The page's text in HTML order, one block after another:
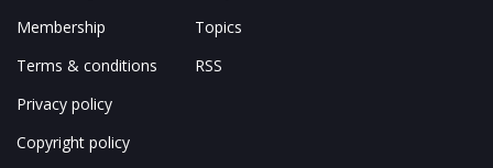
Membership
Terms & conditions
Privacy policy
Copyright policy
Topics
RSS